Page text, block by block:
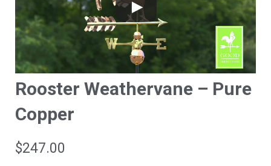
Rooster Weathervane – Pure
Copper
$247.00